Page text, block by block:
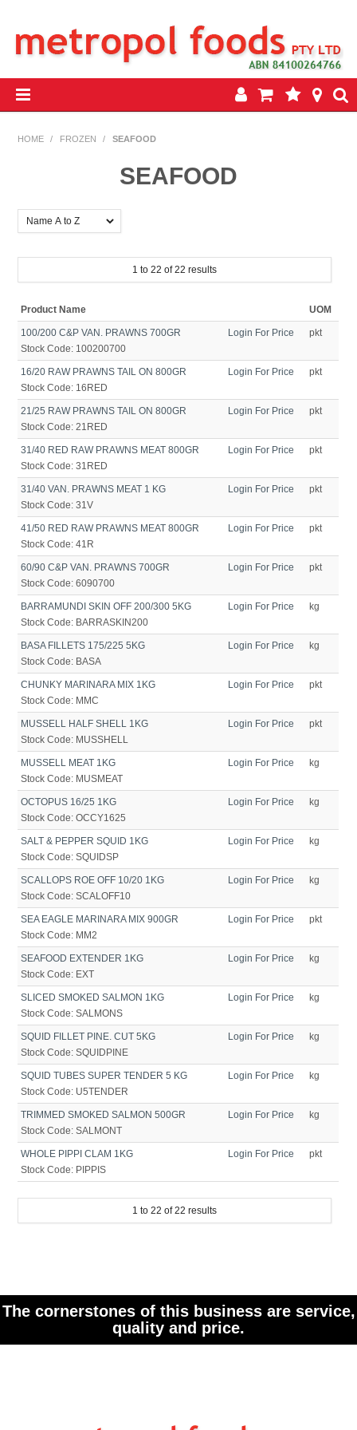
PRODUCTS
HOME / FROZEN / SEAFOOD
SEAFOOD
1 to 22 of22 results
Product Name UOM
100/200 C&P VAN. PRAWNS 700GR
Stock Code: 100200700
Login For Price pkt
16/20 RAW PRAWNS TAIL ON 800GR
Stock Code: 16RED
Login For Price pkt
21/25 RAW PRAWNS TAIL ON 800GR
Stock Code: 21RED
Login For Price pkt
31/40 RED RAW PRAWNS MEAT 800GR
Stock Code: 31RED
Login For Price pkt
31/40 VAN. PRAWNS MEAT 1 KG
Stock Code: 31V
Login For Price pkt
41/50 RED RAW PRAWNS MEAT 800GR
Stock Code: 41R
Login For Price pkt
60/90 C&P VAN. PRAWNS 700GR
Stock Code: 6090700
Login For Price pkt
BARRAMUNDI SKIN OFF 200/300 5KG
Stock Code: BARRASKIN200
Login For Price kg
BASA FILLETS 175/225 5KG
Stock Code: BASA
Login For Price kg
CHUNKY MARINARA MIX 1KG
Stock Code: MMC
Login For Price pkt
MUSSELL HALF SHELL 1KG
Stock Code: MUSSHELL
Login For Price pkt
MUSSELL MEAT 1KG
Stock Code: MUSMEAT
Login For Price kg
OCTOPUS 16/25 1KG
Stock Code: OCCY1625
Login For Price kg
SALT & PEPPER SQUID 1KG
Stock Code: SQUIDSP
Login For Price kg
SCALLOPS ROE OFF 10/20 1KG
Stock Code: SCALOFF10
Login For Price kg
SEA EAGLE MARINARA MIX 900GR
Stock Code: MM2
Login For Price pkt
SEAFOOD EXTENDER 1KG
Stock Code: EXT
Login For Price kg
SLICED SMOKED SALMON 1KG
Stock Code: SALMONS
Login For Price kg
SQUID FILLET PINE. CUT 5KG
Stock Code: SQUIDPINE
Login For Price kg
SQUID TUBES SUPER TENDER 5 KG
Stock Code: U5TENDER
Login For Price kg
TRIMMED SMOKED SALMON 500GR
Stock Code: SALMONT
Login For Price kg
WHOLE PIPPI CLAM 1KG
Stock Code: PIPPIS
Login For Price pkt
1 to 22 of22 results
The cornerstones of this business are service,
quality and price.